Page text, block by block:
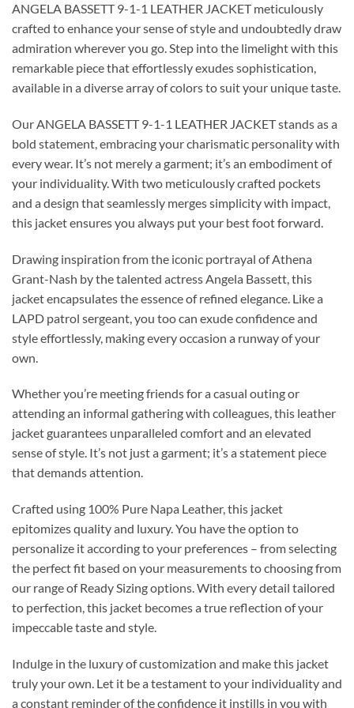
ANGELA BASSETT 9-1-1 LEATHER JACKET meticulously
crafted to enhance your sense of style and undoubtedly draw
admiration wherever you go. Step into the limelight with this
remarkable piece that effortlessly exudes sophistication,
available in a diverse array of colors to suit your unique taste.
Our ANGELA BASSETT 9-1-1 LEATHER JACKET stands as a
bold statement, embracing your charismatic personality with
every wear. It’s not merely a garment; it’s an embodiment of
your individuality. With two meticulously crafted pockets
and a design that seamlessly merges simplicity with impact,
this jacket ensures you always put your best foot forward.
Drawing inspiration from the iconic portrayal of Athena
Grant-Nash by the talented actress Angela Bassett, this
jacket encapsulates the essence of refined elegance. Like a
LAPD patrol sergeant, you too can exude confidence and
style effortlessly, making every occasion a runway of your
own.
Whether you’re meeting friends for a casual outing or
attending an informal gathering with colleagues, this leather
jacket guarantees unparalleled comfort and an elevated
sense of style. It’s not just a garment; it’s a statement piece
that demands attention.
Crafted using 100% Pure Napa Leather, this jacket
epitomizes quality and luxury. You have the option to
personalize it according to your preferences – from selecting
the perfect fit based on your measurements to choosing from
our range of Ready Sizing options. With every detail tailored
to perfection, this jacket becomes a true reflection of your
impeccable taste and style.
Indulge in the luxury of customization and make this jacket
truly your own. Let it be a testament to your individuality and
a constant reminder of the confidence it instills in you with